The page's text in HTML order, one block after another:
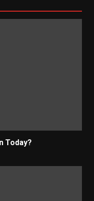
Today?